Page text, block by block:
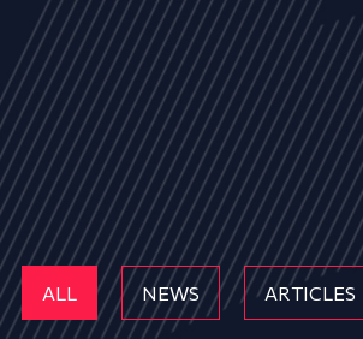
ALL NEWS ARTICLES